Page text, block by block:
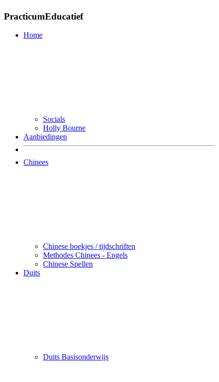
PracticumEducatief
Home
Socials
Holly Bourne
Aanbiedingen
Chinees
Chinese boekjes / tijdschriften
Methodes Chinees - Engels
Chinese Spellen
Duits
Duits Basisonderwijs